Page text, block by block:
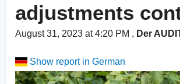
adjustments
August 31, 2023 at 4:20 PM , Der
Show report in German